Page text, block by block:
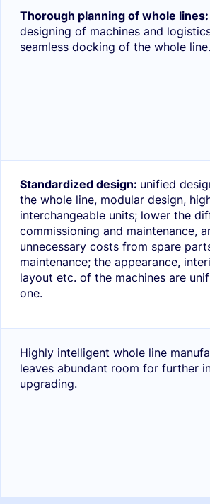
Thorough planning of whole lines:
designing of machines and
seamless docking of the whole line.
Standardized design: unified
the whole line, modular design,
interchangeable units; lower the
commissioning and maintenance,
unnecessary costs from spare
maintenance; the appearance,
layout etc. of the machines are
one.
Highly intelligent whole line
leaves abundant room for further
upgrading.